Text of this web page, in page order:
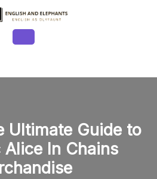
Button
Ultimate Guide to
In Chains